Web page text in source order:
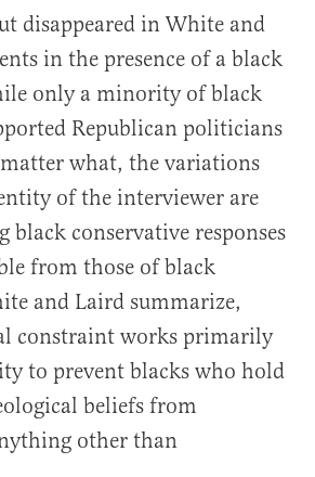
disappeared in White and
in the presence of a black
only a minority of black
Republican politicians
what, the variations
of the interviewer are
conservative responses
from those of black
and Laird summarize,
constraint works primarily
to prevent blacks who hold
beliefs from
other than